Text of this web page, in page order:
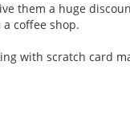
them a huge
coffee shop.
with scratch card